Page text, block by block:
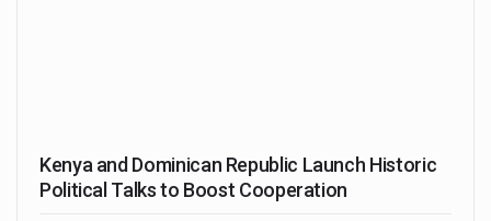
Kenya and Dominican Republic Launch Historic
Political Talks to Boost Cooperation